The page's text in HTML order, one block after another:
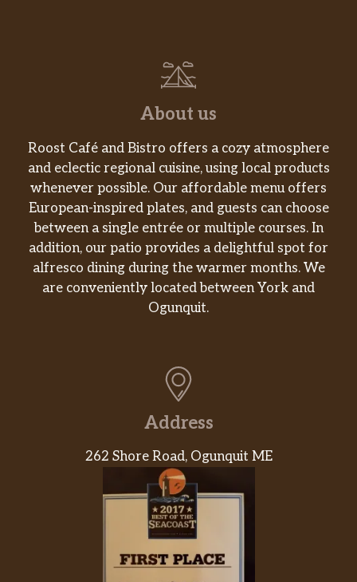
About us
Roost Café and Bistro offers a cozy atmosphere
and eclectic regional cuisine, using local products
whenever possible. Our affordable menu offers
European-inspired plates, and guests can choose
between a single entrée or multiple courses. In
addition, our patio provides a delightful spot for
alfresco dining during the warmer months. We
are conveniently located between York and
Ogunquit.
Address
262 Shore Road, Ogunquit ME